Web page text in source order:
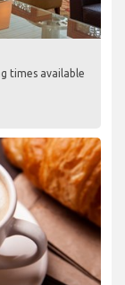
times available